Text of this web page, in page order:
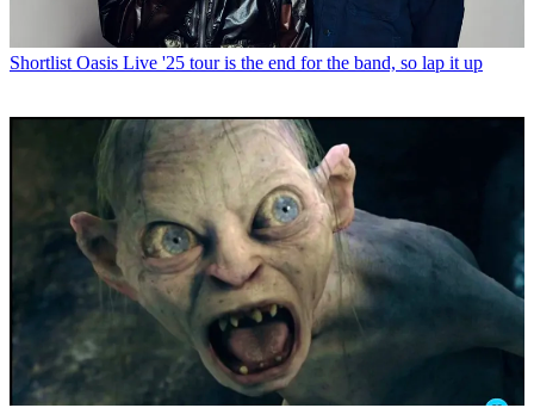
Shortlist Oasis Live '25 tour is the end for the band, so lap it up